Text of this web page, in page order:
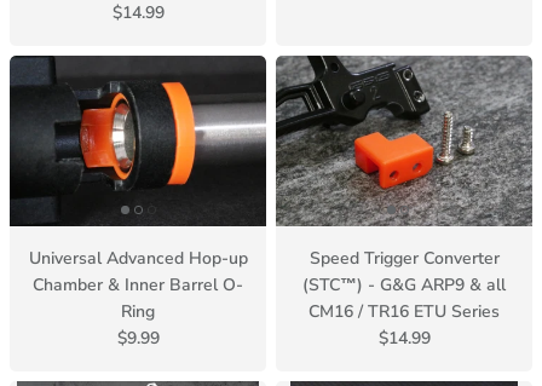
$14.99
Universal Advanced Hop-up
Chamber & Inner Barrel O-
Ring
$9.99
Speed Trigger Converter
(STC™) - G&G ARP9 & all
CM16 / TR16 ETU Series
$14.99